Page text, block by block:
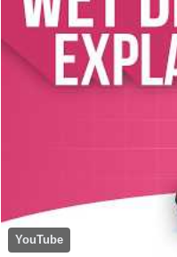
YouTube